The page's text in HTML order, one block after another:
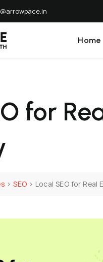
Home
for
>SEO > Local SEO for